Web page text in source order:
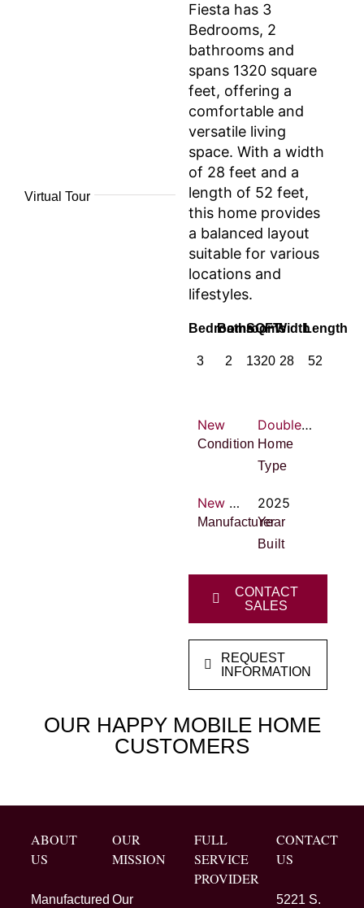
Virtual Tour
Fiesta has 3
Bedrooms, 2
bathrooms and
spans 1320 square
feet, offering a
comfortable and
versatile living
space. With a width
of 28 feet and a
length of 52 feet,
this home provides
a balanced layout
suitable for various
locations and
lifestyles.
Bedrooms
3
Bathrooms
2
SQFT
1320
Width
28
Length
52
New
Condition
Double-wide
Home
Type
New Vision Homes
Manufacturer
2025
Year
Built
CONTACT
SALES
REQUEST
INFORMATION
OUR HAPPY MOBILE HOME
CUSTOMERS
ABOUT
US
Manufactured
OUR
MISSION
Our
FULL
SERVICE
PROVIDER
CONTACT
US
5221 S.